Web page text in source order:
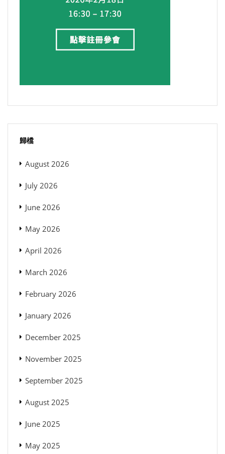
歸檔
August 2026
July 2026
June 2026
May 2026
April 2026
March 2026
February 2026
January 2026
December 2025
November 2025
September 2025
August 2025
June 2025
May 2025